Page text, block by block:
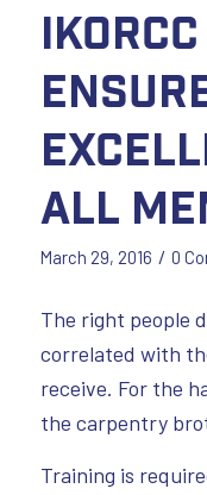
All
March 29, 2016 / 0
The right people
correlated with
receive. For the
the carpentry
Training is